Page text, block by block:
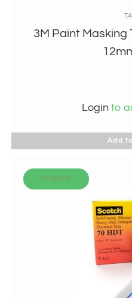
3M Paint Masking
Login to
Add
In stock